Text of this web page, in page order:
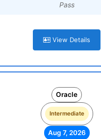
Pass
View Details
Oracle
Intermediate
Aug 7, 2026